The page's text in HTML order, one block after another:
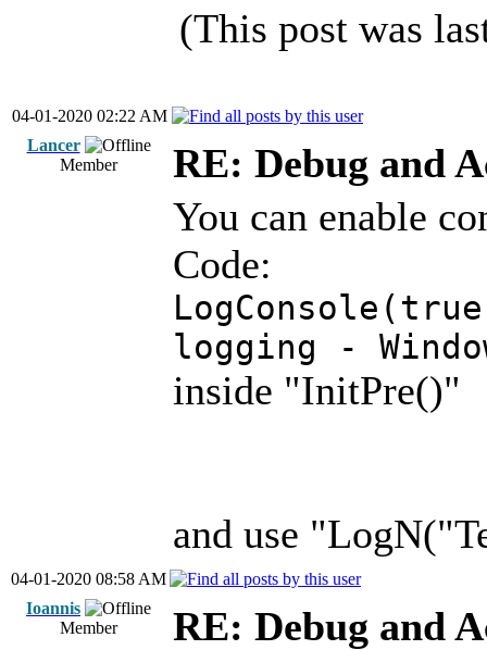
(This post was
04-01-2020 02:22 AM
Lancer
Member
RE: Debug and
You can enable
Code:
logging -
inside "InitPre()"
and use
04-01-2020 08:58 AM
Ioannis
Member
RE: Debug and